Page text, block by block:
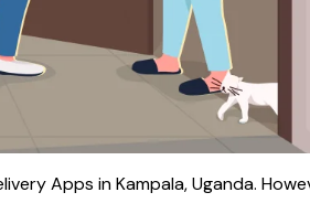
Apps in Kampala, Uganda.